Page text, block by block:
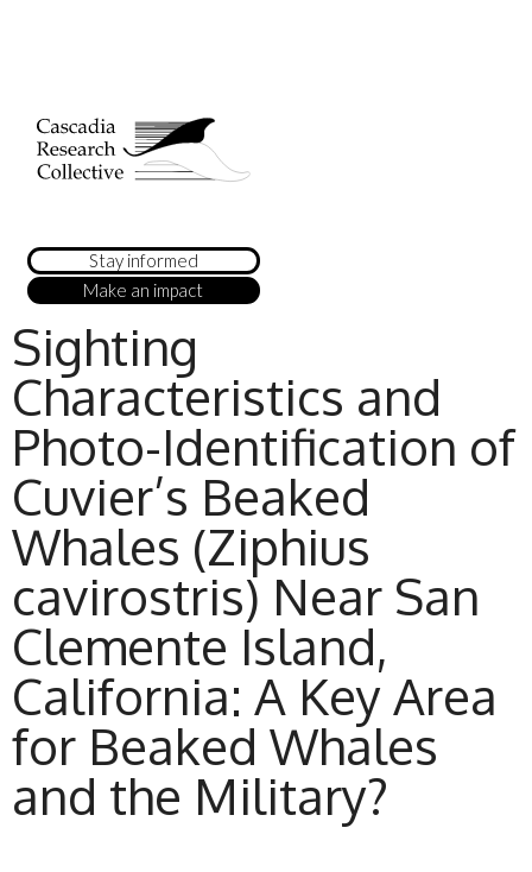
Stay informed
Make an impact
Sighting
Characteristics and
Photo-Identification of
Cuvier’s Beaked
Whales (Ziphius
cavirostris) Near San
Clemente Island,
California: A Key Area
for Beaked Whales
and the Military?